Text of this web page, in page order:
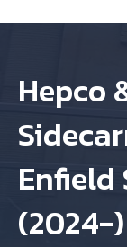
Hepco
Enfield
(2024-)